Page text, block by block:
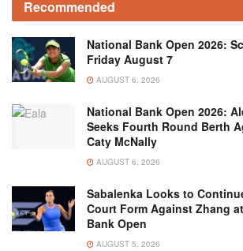
Recommended
National Bank Open 2026:
Friday August 7
AUGUST 6, 2026
National Bank Open 2026:
Seeks Fourth Round Berth
Caty McNally
AUGUST 6, 2026
Sabalenka Looks to
Court Form Against Zhang
Bank Open
AUGUST 5, 2026